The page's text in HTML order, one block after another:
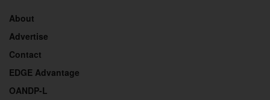
About
Advertise
Contact
EDGE Advantage
OANDP-L